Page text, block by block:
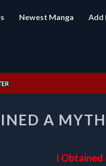
Newest Manga Add
A
I